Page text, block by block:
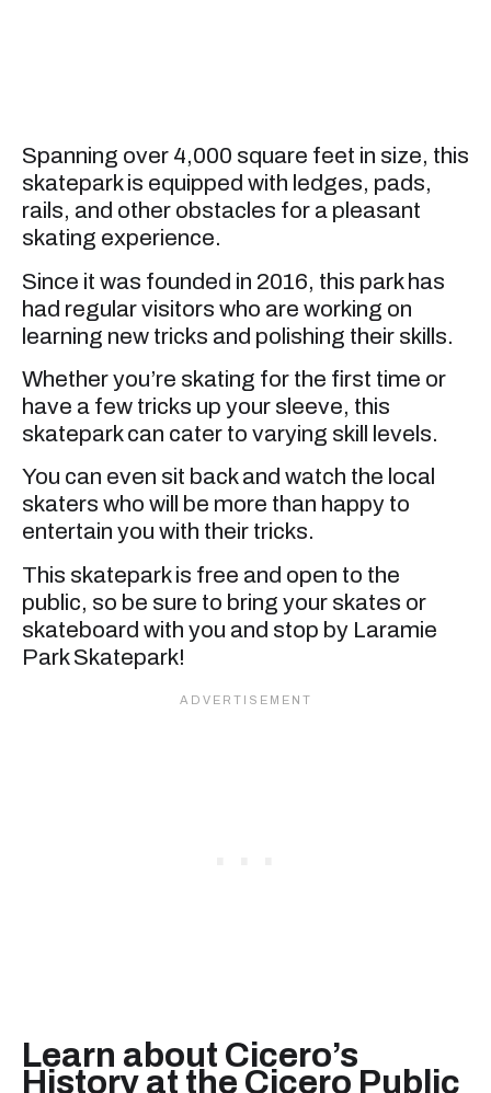
Spanning over 4,000 square feet in size, this
skatepark is equipped with ledges, pads,
rails, and other obstacles for a pleasant
skating experience.
Since it was founded in 2016, this park has
had regular visitors who are working on
learning new tricks and polishing their skills.
Whether you’re skating for the first time or
have a few tricks up your sleeve, this
skatepark can cater to varying skill levels.
You can even sit back and watch the local
skaters who will be more than happy to
entertain you with their tricks.
This skatepark is free and open to the
public, so be sure to bring your skates or
skateboard with you and stop by Laramie
Park Skatepark!
Learn about Cicero’s
History at the Cicero Public